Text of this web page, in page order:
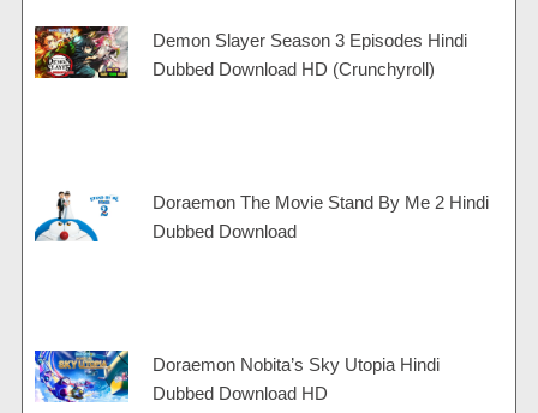
Demon Slayer Season 3 Episodes Hindi
Dubbed Download HD (Crunchyroll)
Doraemon The Movie Stand By Me 2 Hindi
Dubbed Download
Doraemon Nobita’s Sky Utopia Hindi
Dubbed Download HD